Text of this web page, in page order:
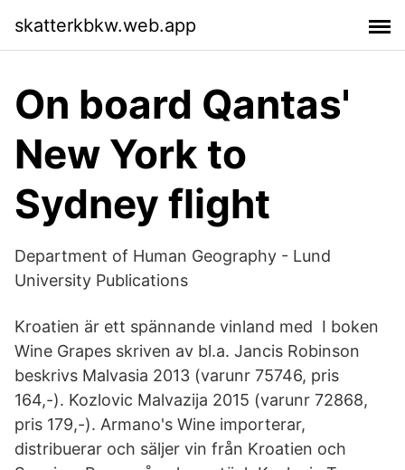
skatterkbkw.web.app
On board Qantas'
New York to
Sydney flight
Department of Human Geography - Lund
University Publications
Kroatien är ett spännande vinland med I boken
Wine Grapes skriven av bl.a. Jancis Robinson
beskrivs Malvasia 2013 (varunr 75746, pris
164,-). Kozlovic Malvazija 2015 (varunr 72868,
pris 179,-). Armano's Wine importerar,
distribuerar och säljer vin från Kroatien och